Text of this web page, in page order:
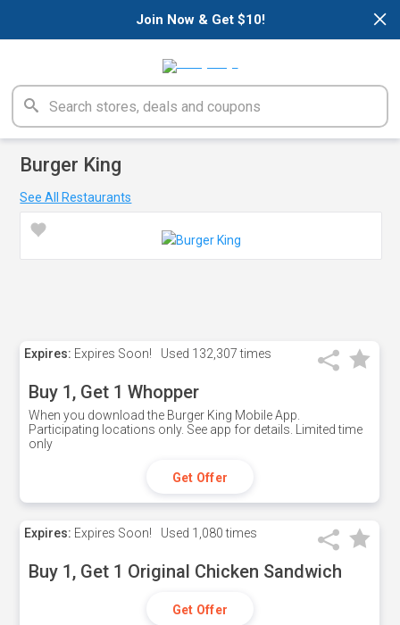
×
Join Now & Get $10!
Burger King
See All Restaurants
Expires: Expires Soon! Used 132,307 times
Buy 1, Get 1 Whopper
When you download the Burger King Mobile App.
Participating locations only. See app for details. Limited time
only
Get Offer
Expires: Expires Soon! Used 1,080 times
Buy 1, Get 1 Original Chicken Sandwich
Get Offer